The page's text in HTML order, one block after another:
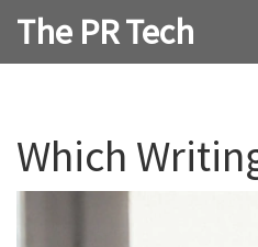
The PR Tech
Which